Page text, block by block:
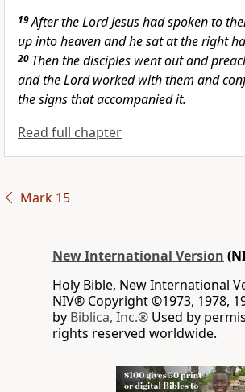
19After the Lord Jesus had spoken to
up into heavenand he sat at the right
20 Then the disciples went out and
and the Lord worked with them and
the signsthat accompanied it.
Read full chapter
Mark 15
New International Version
Holy Bible, New International
NIV® Copyright ©1973, 1978,
by Biblica, Inc.® Used by
rights reserved worldwide.